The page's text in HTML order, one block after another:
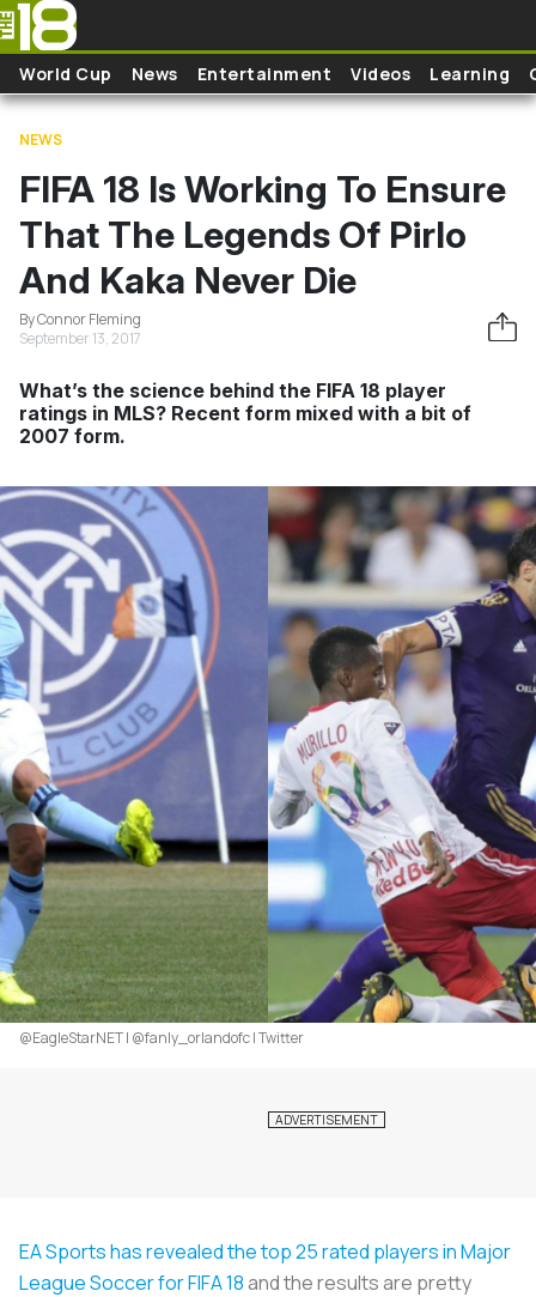
Skip to main content
World Cup News Entertainment Videos Learning
NEWS
FIFA 18 Is Working To Ensure
That The Legends Of Pirlo
And Kaka Never Die
By Connor Fleming
September 13, 2017
What’s the science behind the FIFA 18 player
ratings in MLS? Recent form mixed with a bit of
2007 form.
@EagleStarNET | @fanly_orlandofc | Twitter
EA Sports has revealed the top 25 rated players in Major
League Soccer for FIFA 18and the results are pretty